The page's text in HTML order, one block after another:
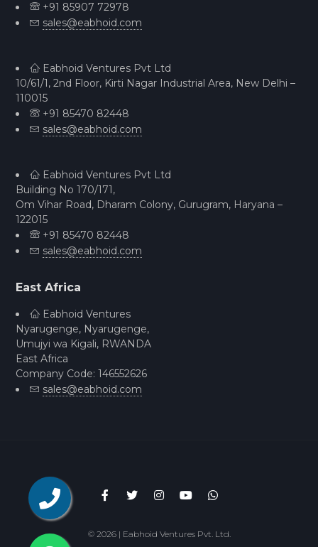
+91 85907 72978
sales@eabhoid.com
Eabhoid Ventures Pvt Ltd
10/61/1, 2nd Floor, Kirti Nagar Industrial Area, New Delhi –
110015
+91 85470 82448
sales@eabhoid.com
Eabhoid Ventures Pvt Ltd
Building No 170/171,
Om Vihar Road, Dharam Colony, Gurugram, Haryana –
122015
+91 85470 82448
sales@eabhoid.com
East Africa
Eabhoid Ventures
Nyarugenge, Nyarugenge,
Umujyi wa Kigali, RWANDA
East Africa
Company Code: 146552626
sales@eabhoid.com
© 2026 | Eabhoid Ventures Pvt. Ltd.